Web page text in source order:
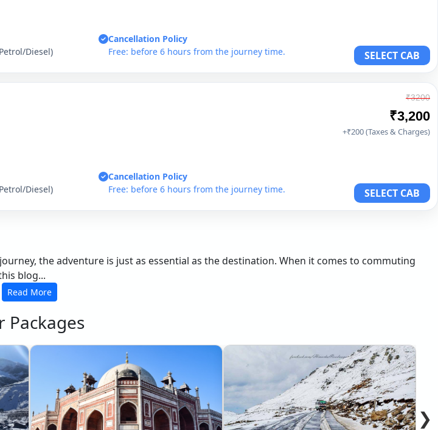
Diesel)
Cancellation Policy
Free: before 6 hours from the journey time.
SELECT CAB
Diesel)
Cancellation Policy
Free: before 6 hours from the journey time.
₹3200
₹3,200
+₹200 (Taxes & Charges)
SELECT CAB
the adventure is just as essential as the destination. When it comes to commuting
blog...
Read More
Packages
❯